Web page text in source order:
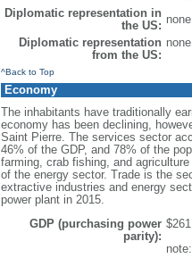
Diplomatic representation in
the US:
Diplomatic representation
from the US:
^Back to Top
Economy
The inhabitants have traditionally
economy has been declining,
Saint Pierre. The services sector
46% of the GDP, and 78% of the
farming, crab fishing, and
of the energy sector. Trade is the
extractive industries and energy
power plant in 2015.
GDP (purchasing power
parity):